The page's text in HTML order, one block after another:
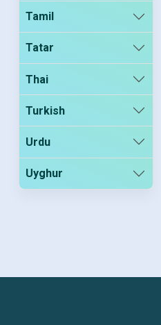
Tamil
Tatar
Thai
Turkish
Urdu
Uyghur